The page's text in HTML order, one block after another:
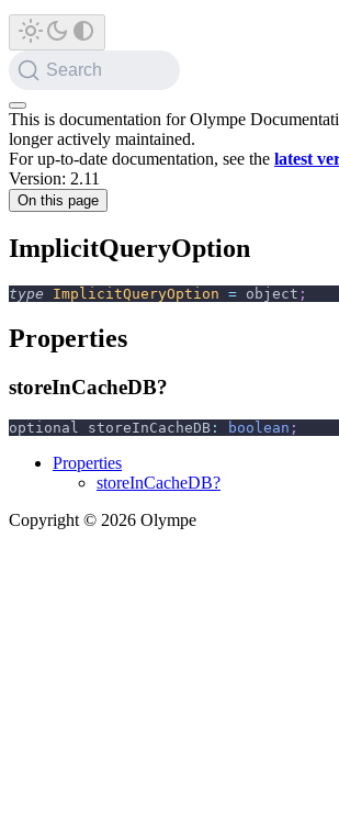
Search
This is documentation forOlympe
longer actively maintained.
For up-to-date documentation, see the latest
Version: 2.11
On this page
ImplicitQueryOption
type ImplicitQueryOption = object ;
Properties
storeInCacheDB?
optional storeInCacheDB : boolean ;
Properties
storeInCacheDB?
Copyright © 2026 Olympe